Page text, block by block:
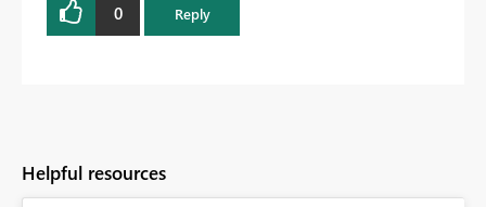
0 Reply
Helpful resources